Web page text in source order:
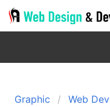
Graphic
Web